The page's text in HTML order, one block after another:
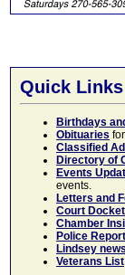
Quick
Birthdays
Obituaries
Classified
Directory of
Events
events.
Letters and
Court Docket
Chamber
Police
Lindsey news
Veterans List